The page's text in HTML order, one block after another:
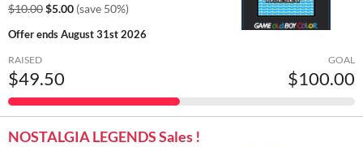
$10.00$5.00 (save 50%)
Offer endsAugust 31st 2026
RAISED
$49.50
GOAL
$100.00
NOSTALGIA LEGENDS Sales !